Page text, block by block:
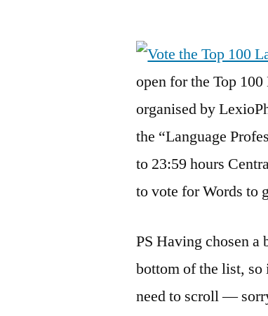
open for the Top
organised by
the “Language
to 23:59 hours
to vote for Words to
PS Having chosen a
bottom of the list,
need to scroll —